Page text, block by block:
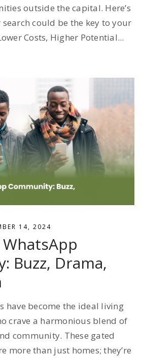
outside the capital. Here’s
could be the key to your
Costs, Higher Potential...
14, 2024
Buzz, Drama,
have become the ideal living
crave a harmonious blend of
community. These gated
more than just homes; they’re